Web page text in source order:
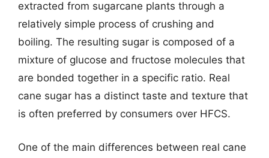
extracted from sugarcane plants through a
relatively simple process of crushing and
boiling. The resulting sugar is composed of a
mixture of glucose and fructose molecules that
are bonded together in a specific ratio. Real
cane sugar has a distinct taste and texture that
is often preferred by consumers over HFCS.
One of the main differences between real cane